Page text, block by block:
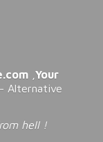
,Your
Alternative
hell !